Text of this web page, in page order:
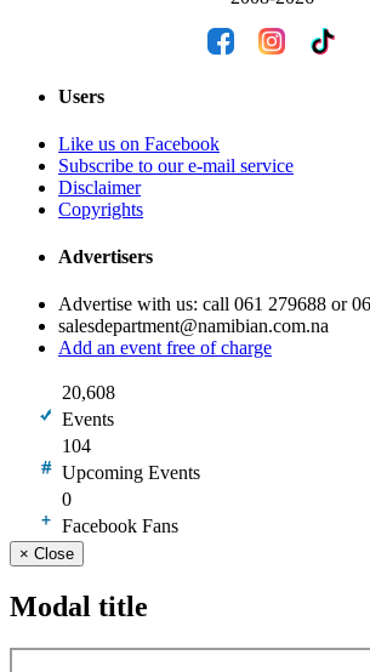
Users
Like us on Facebook
Subscribe to our e-mail service
Disclaimer
Copyrights
Advertisers
Advertise with us: call 061 279688 or
salesdepartment@namibian.com.na
Add an event free of charge
20,608
Events
104
Upcoming Events
0
Facebook Fans
× Close
Modal title